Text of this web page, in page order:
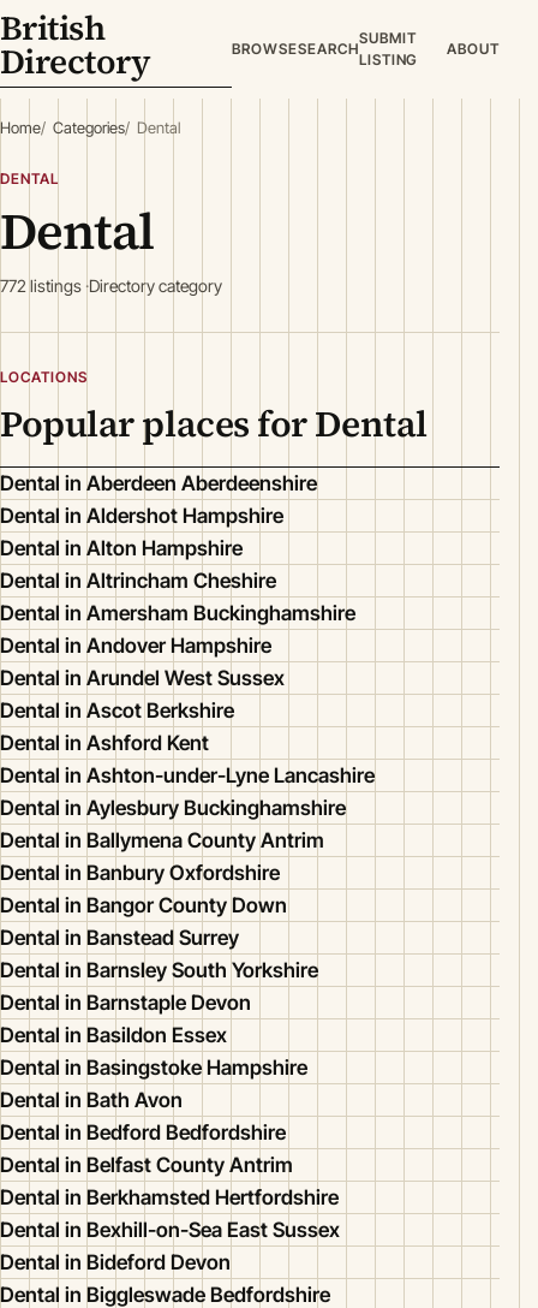
British
Directory BROWSESEARCH
SUBMIT
LISTING
ABOUT
Home Categories Dental
DENTAL
Dental
772 listings Directory category
LOCATIONS
Popular places for Dental
Dental in Aberdeen Aberdeenshire
Dental in Aldershot Hampshire
Dental in Alton Hampshire
Dental in Altrincham Cheshire
Dental in Amersham Buckinghamshire
Dental in Andover Hampshire
Dental in Arundel West Sussex
Dental in Ascot Berkshire
Dental in Ashford Kent
Dental in Ashton-under-Lyne Lancashire
Dental in Aylesbury Buckinghamshire
Dental in Ballymena County Antrim
Dental in Banbury Oxfordshire
Dental in Bangor County Down
Dental in Banstead Surrey
Dental in Barnsley South Yorkshire
Dental in Barnstaple Devon
Dental in Basildon Essex
Dental in Basingstoke Hampshire
Dental in Bath Avon
Dental in Bedford Bedfordshire
Dental in Belfast County Antrim
Dental in Berkhamsted Hertfordshire
Dental in Bexhill-on-Sea East Sussex
Dental in Bideford Devon
Dental in Biggleswade Bedfordshire